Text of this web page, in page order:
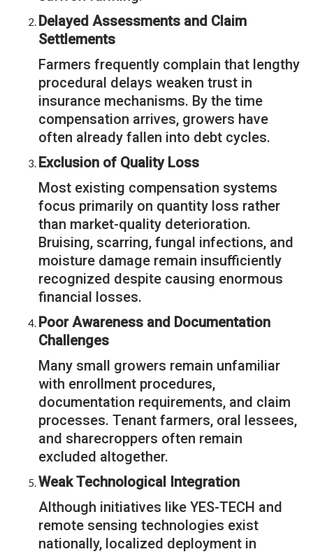
Delayed Assessments and Claim
Settlements
Farmers frequently complain that lengthy
procedural delays weaken trust in
insurance mechanisms. By the time
compensation arrives, growers have
often already fallen into debt cycles.
Exclusion of Quality Loss
Most existing compensation systems
focus primarily on quantity loss rather
than market-quality deterioration.
Bruising, scarring, fungal infections, and
moisture damage remain insufficiently
recognized despite causing enormous
financial losses.
Poor Awareness and Documentation
Challenges
Many small growers remain unfamiliar
with enrollment procedures,
documentation requirements, and claim
processes. Tenant farmers, oral lessees,
and sharecroppers often remain
excluded altogether.
Weak Technological Integration
Although initiatives like YES-TECH and
remote sensing technologies exist
nationally, localized deployment in